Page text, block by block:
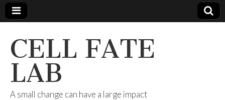
CELL FATE
LAB
A small change can have a large impact